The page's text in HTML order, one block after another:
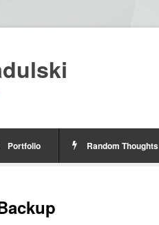
Portfolio Random Thoughts